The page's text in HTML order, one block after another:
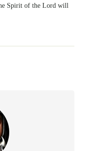
Spirit of the Lord will